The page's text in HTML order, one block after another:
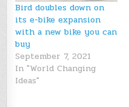
Bird doubles down on
its e-bike expansion
with a new bike you can
buy
September 7, 2021
In "World Changing
Ideas"